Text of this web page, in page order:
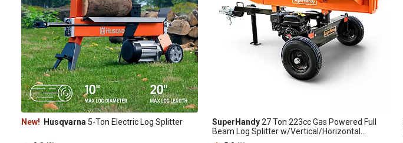
New! Husqvarna 5-Ton Electric Log Splitter SuperHandy27 Ton 223cc Gas Powered Full
Beam Log Splitter w/Vertical/Horizontal
Operation and Auto Return Valve